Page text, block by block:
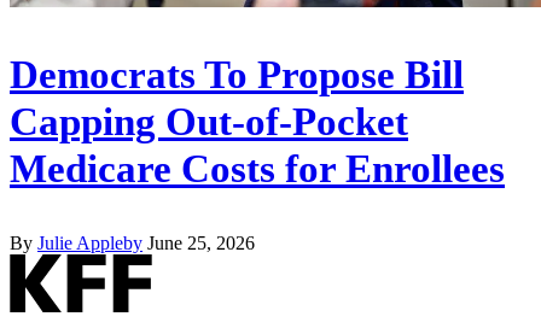
Democrats To Propose Bill
Capping Out-of-Pocket
Medicare Costs for Enrollees
By Julie Appleby June 25, 2026